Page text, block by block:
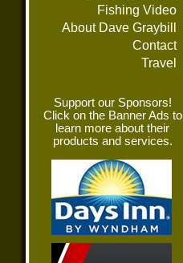
Fishing Video
About Dave Graybill
Contact
Travel
Support our Sponsors!
Click on the Banner Ads to
learn more about their
products and services.